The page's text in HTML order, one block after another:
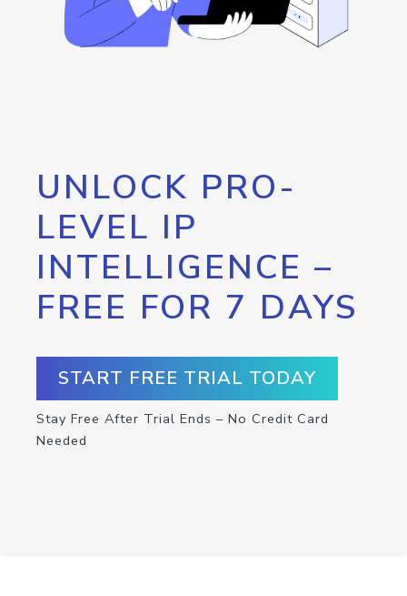
UNLOCK PRO-
LEVEL IP
INTELLIGENCE –
FREE FOR 7 DAYS
START FREE TRIAL TODAY
Stay Free After Trial Ends – No Credit Card
Needed